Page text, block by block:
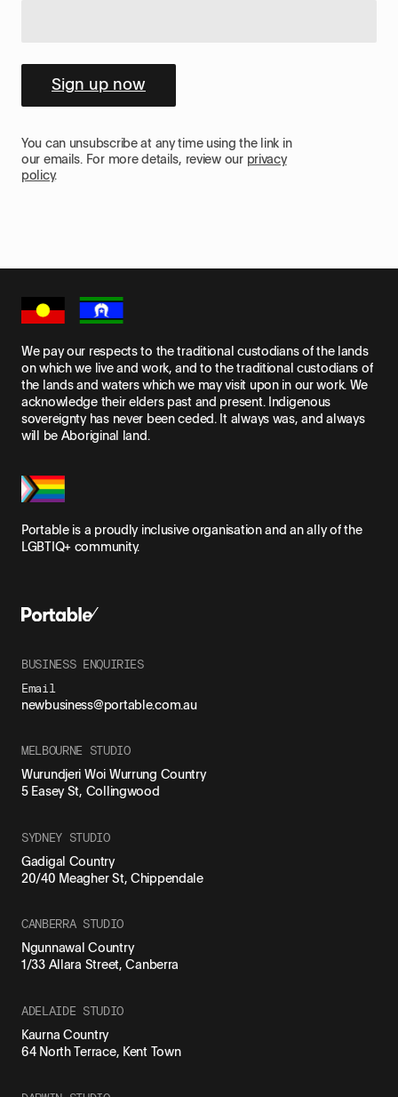
Sign up now
You can unsubscribe at any time using the link in
our emails. For more details, review our privacy
policy.
We pay our respects to the traditional custodians of the lands
on which we live and work, and to the traditional custodians of
the lands and waters which we may visit upon in our work. We
acknowledge their elders past and present. Indigenous
sovereignty has never been ceded. It always was, and always
will be Aboriginal land.
Portable is a proudly inclusive organisation and an ally of the
LGBTIQ+ community.
BUSINESS ENQUIRIES
Email
newbusiness@portable.com.au
MELBOURNE STUDIO
Wurundjeri Woi Wurrung Country
5 Easey St, Collingwood
SYDNEY STUDIO
Gadigal Country
20/40 Meagher St, Chippendale
CANBERRA STUDIO
Ngunnawal Country
1/33 Allara Street, Canberra
ADELAIDE STUDIO
Kaurna Country
64 North Terrace, Kent Town